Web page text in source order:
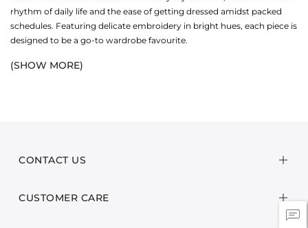
rhythm of daily life and the ease of getting dressed amidst packed
schedules. Featuring delicate embroidery in bright hues, each piece is
designed to be a go-to wardrobe favourite.
Crafted from breathable lawn or cotton fabrics and fine silk dupattas,
refreshing staples.
everything in between. Sukoon is an edit made for those who love
(SHOW MORE)
CONTACT US
CUSTOMER CARE